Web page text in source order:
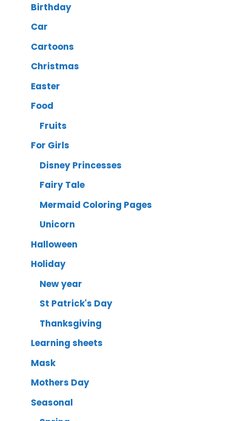
Birthday
Car
Cartoons
Christmas
Easter
Food
Fruits
For Girls
Disney Princesses
Fairy Tale
Mermaid Coloring Pages
Unicorn
Halloween
Holiday
New year
St Patrick's Day
Thanksgiving
Learning sheets
Mask
Mothers Day
Seasonal